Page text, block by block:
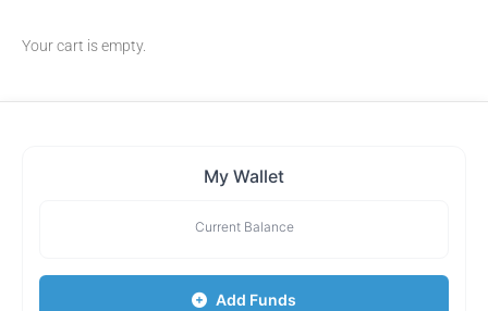
Your cart is empty.
My Wallet
Current Balance
Add Funds